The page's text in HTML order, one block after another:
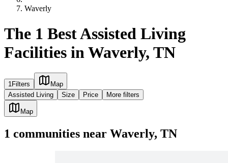
Waverly
The 1 Best Assisted Living
Facilities in Waverly, TN
1Filters
Map
Assisted Living
Size Price More filters
Map
1 communities near Waverly, TN